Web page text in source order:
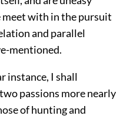
with in the pursuit
and parallel
mentioned.
instance, I shall
passions more nearly
of hunting and